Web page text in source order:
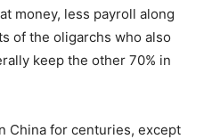
money, less payroll along
of the oligarchs who also
keep the other 70% in
China for centuries, except